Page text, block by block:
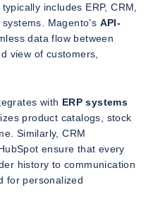
includes ERP, CRM,
Magento’s API-
data flow between
view of customers,
with ERP systems
product catalogs, stock
Similarly, CRM
ensure that every
history to communication
for personalized